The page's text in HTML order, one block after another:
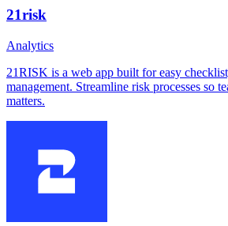
21risk
Analytics
21RISK is a web app built for easy
management. Streamline risk processes so
matters.